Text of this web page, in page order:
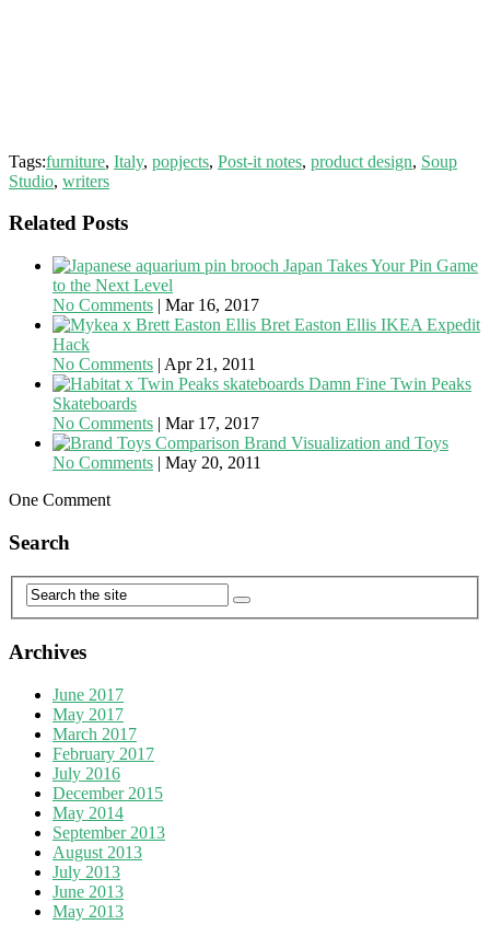
Tags:furniture, Italy, popjects, Post-it notes, product design, Soup
Studio, writers
Related Posts
Japan Takes Your Pin Game
to the Next Level
No Comments | Mar 16, 2017
Bret Easton Ellis IKEA Expedit
Hack
No Comments | Apr 21, 2011
Damn Fine Twin Peaks
Skateboards
No Comments | Mar 17, 2017
Brand Visualization and Toys
No Comments | May 20, 2011
One Comment
Search
Archives
June 2017
May 2017
March 2017
February 2017
July 2016
December 2015
May 2014
September 2013
August 2013
July 2013
June 2013
May 2013